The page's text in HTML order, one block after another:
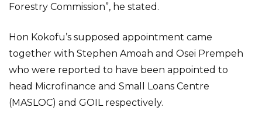
Forestry Commission”, he stated.
Hon Kokofu’s supposed appointment came
together with Stephen Amoah and Osei Prempeh
who were reported to have been appointed to
head Microfinance and Small Loans Centre
(MASLOC) and GOIL respectively.